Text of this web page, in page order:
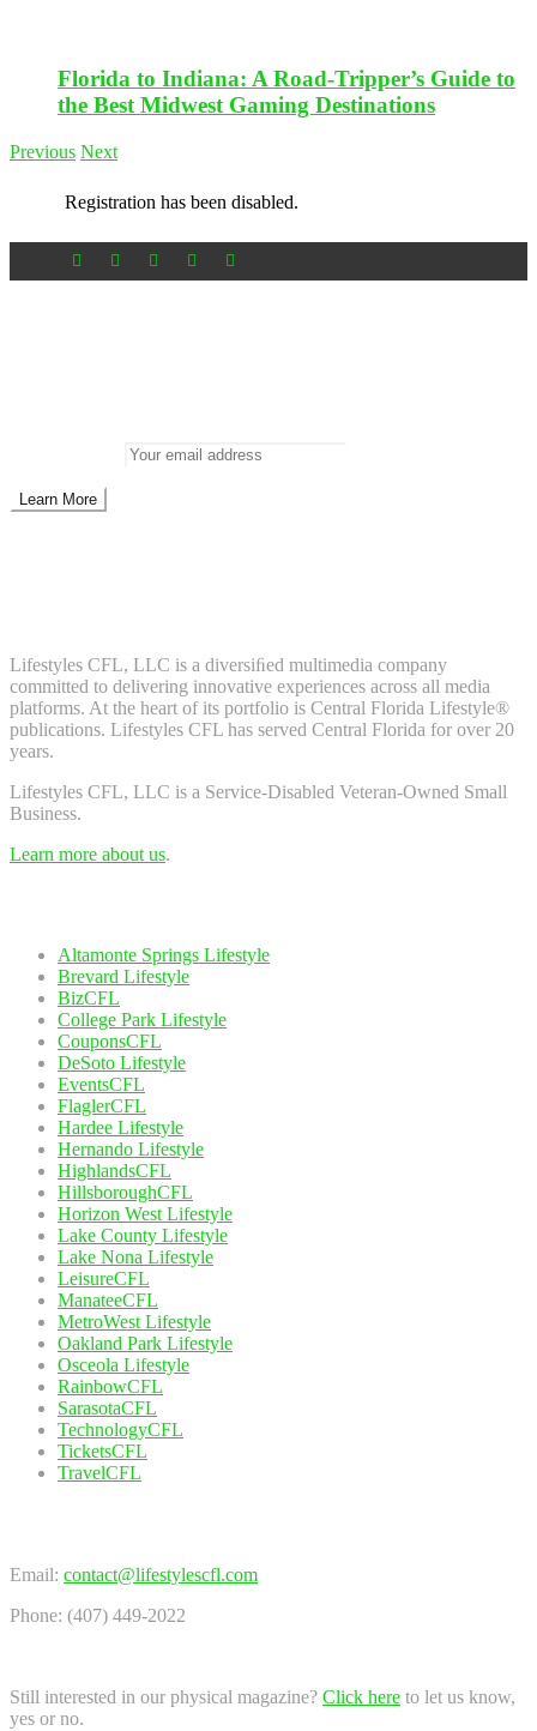
Florida to Indiana: A Road-Tripper’s Guide to
the Best Midwest Gaming Destinations
Previous Next
Registration has been disabled.
Lifestyles CFL, LLC is a diversiﬁed multimedia company
committed to delivering innovative experiences across all media
platforms. At the heart of its portfolio is Central Florida Lifestyle®
publications. Lifestyles CFL has served Central Florida for over 20
years.
Lifestyles CFL, LLC is a Service-Disabled Veteran-Owned Small
Business.
Learn more about us.
Altamonte Springs Lifestyle
Brevard Lifestyle
BizCFL
College Park Lifestyle
CouponsCFL
DeSoto Lifestyle
EventsCFL
FlaglerCFL
Hardee Lifestyle
Hernando Lifestyle
HighlandsCFL
HillsboroughCFL
Horizon West Lifestyle
Lake County Lifestyle
Lake Nona Lifestyle
LeisureCFL
ManateeCFL
MetroWest Lifestyle
Oakland Park Lifestyle
Osceola Lifestyle
RainbowCFL
SarasotaCFL
TechnologyCFL
TicketsCFL
TravelCFL
Email: contact@lifestylescfl.com
Phone: (407) 449-2022
Still interested in our physical magazine? Click here to let us know,
yes or no.